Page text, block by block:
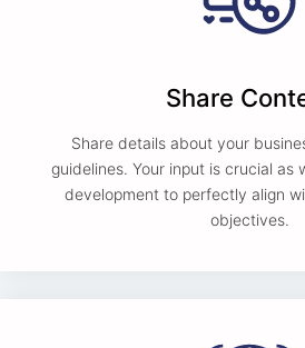
Share
Share details about your
guidelines. Your input is crucial as
development to perfectly align
objectives.